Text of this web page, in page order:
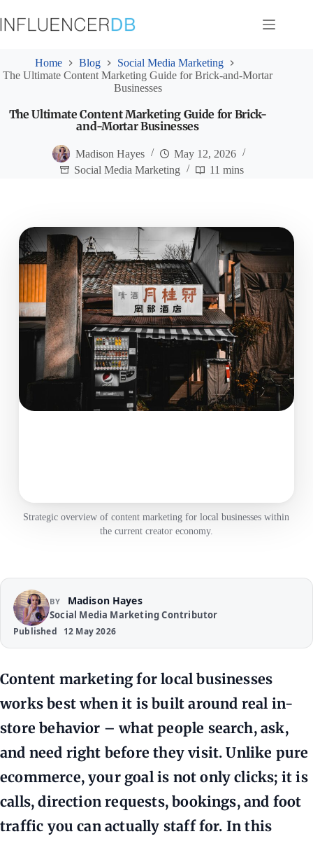
to
content
Home Blog
Social Media Marketing
The Ultimate Content Marketing Guide for Brick-and-Mortar
Businesses
The Ultimate Content Marketing Guide for Brick-
and-Mortar Businesses
Madison Hayes
May 12, 2026
Social Media Marketing
11 mins
Strategic overview of content marketing for local businesses within
the current creator economy.
BY Madison Hayes
Social Media Marketing Contributor
Published 12 May 2026
Content marketing for local businesses
works best when it is built around real in-
store behavior – what people search, ask,
and need right before they visit. Unlike pure
ecommerce, your goal is not only clicks; it is
calls, direction requests, bookings, and foot
traffic you can actually staff for. In this